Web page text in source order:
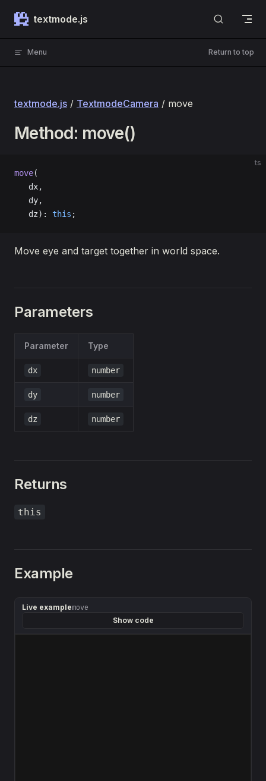
Skip to content
textmode.js
Menu Return to top
textmode.js / TextmodeCamera / move
Method: move()
ts
move(
   dx,
   dy,
   dz):
this ;
Move eye and target together in world space.
Parameters
Parameter Type
dx number
dy number
dz number
Returns
this
Example
Live examplemove
Show code